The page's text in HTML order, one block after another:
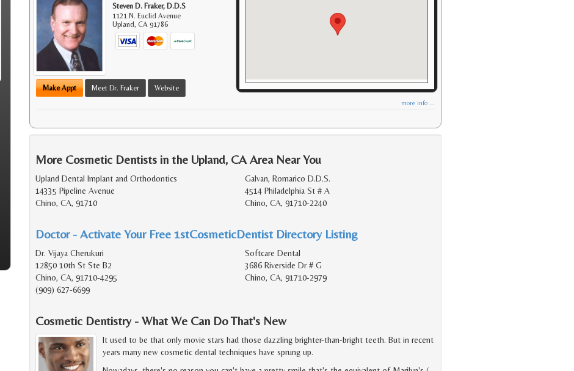
Steven D. Fraker, D.D.S
1121 N. Euclid Avenue
Upland,CA 91786
Make Appt Meet Dr. Fraker Website
more info ...
More Cosmetic Dentists in the Upland, CA Area Near You
Upland Dental Implant and Orthodontics
14335 Pipeline Avenue
Chino, CA, 91710
Galvan, Romarico D.D.S.
4514 Philadelphia St # A
Chino, CA, 91710-2240
Doctor - Activate Your Free 1stCosmeticDentist Directory Listing
Dr. Vijaya Cherukuri
12850 10th St Ste B2
Chino, CA, 91710-4295
(909) 627-6699
Softcare Dental
3686 Riverside Dr # G
Chino, CA, 91710-2979
Cosmetic Dentistry - What We Can Do That's New
It used to be that only movie stars had those dazzling brighter-than-bright teeth. But in recent
years many new cosmetic dental techniques have sprung up.